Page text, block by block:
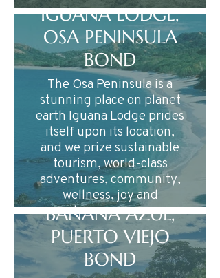
IGUANA LODGE,
OSA PENINSULA
BOND
The Osa Peninsula is a
stunning place on planet
earth Iguana Lodge prides
itself upon its location,
and we prize sustainable
tourism, world-class
adventures, community,
wellness, joy and
happiness….
BANANA AZUL,
PUERTO VIEJO
BOND